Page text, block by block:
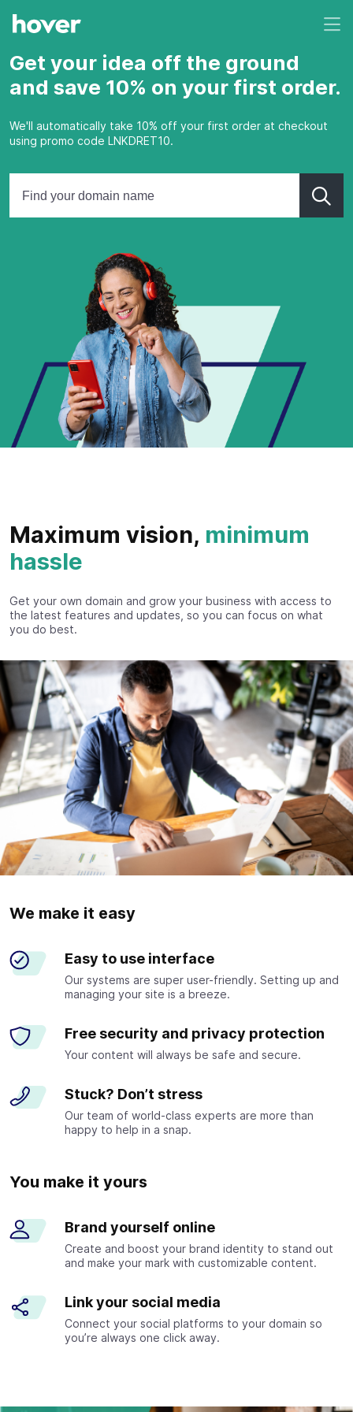
Get your idea off the ground
and save 10% on your first order.
We'll automatically take 10% off your first order at checkout
using promo code LNKDRET10.
Maximum vision, minimum
hassle
Get your own domain and grow your business with access to
the latest features and updates, so you can focus on what
you do best.
We make it easy
Easy to use interface
Our systems are super user-friendly. Setting up and
managing your site is a breeze.
Free security and privacy protection
Your content will always be safe and secure.
Stuck? Don’t stress
Our team of world-class experts are more than
happy to help in a snap.
You make it yours
Brand yourself online
Create and boost your brand identity to stand out
and make your mark with customizable content.
Link your social media
Connect your social platforms to your domain so
you’re always one click away.